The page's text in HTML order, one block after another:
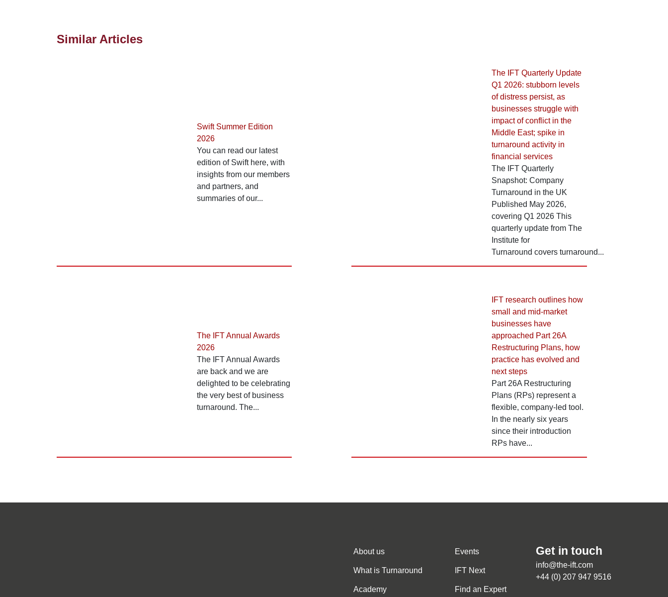
Similar Articles
Swift Summer Edition
2026
You can read our latest
edition of Swift here, with
insights from our members
and partners, and
summaries of our...
The IFT Quarterly Update
Q1 2026: stubborn levels
of distress persist, as
businesses struggle with
impact of conflict in the
Middle East; spike in
turnaround activity in
financial services
The IFT Quarterly
Snapshot: Company
Turnaround in the UK
Published May 2026,
covering Q1 2026 This
quarterly update from The
Institute for
Turnaround covers turnaround...
The IFT Annual Awards
2026
The IFT Annual Awards
are back and we are
delighted to be celebrating
the very best of business
turnaround. The...
IFT research outlines how
small and mid-market
businesses have
approached Part 26A
Restructuring Plans, how
practice has evolved and
next steps
Part 26A Restructuring
Plans (RPs) represent a
flexible, company-led tool.
In the nearly six years
since their introduction
RPs have...
About us
What is Turnaround
Academy
Events
IFT Next
Find an Expert
Get in touch
info@the-ift.com
+44 (0) 207 947 9516